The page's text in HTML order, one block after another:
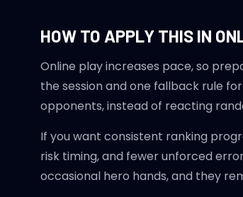
HOW TO APPLY THIS IN
Online play increases pace, so
the session and one fallback rule
opponents, instead of reacting
If you want consistent ranking
risk timing, and fewer unforced
occasional hero hands, and they